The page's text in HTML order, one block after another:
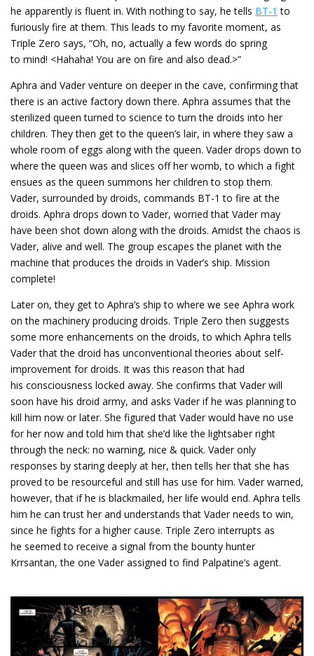
he apparently is fluent in. With nothing to say, he tells BT-1 to
furiously fire at them. This leads to my favorite moment, as
Triple Zero says, “Oh, no, actually a few words do spring
to mind! <Hahaha! You are on fire and also dead.>”
Aphra and Vader venture on deeper in the cave, confirming that
there is an active factory down there. Aphra assumes that the
sterilized queen turned to science to turn the droids into her
children. They then get to the queen’s lair, in where they saw a
whole room of eggs along with the queen. Vader drops down to
where the queen was and slices off her womb, to which a fight
ensues as the queen summons her children to stop them.
Vader, surrounded by droids, commands BT-1 to fire at the
droids. Aphra drops down to Vader, worried that Vader may
have been shot down along with the droids. Amidst the chaos is
Vader, alive and well. The group escapes the planet with the
machine that produces the droids in Vader’s ship. Mission
complete!
Later on, they get to Aphra’s ship to where we see Aphra work
on the machinery producing droids. Triple Zero then suggests
some more enhancements on the droids, to which Aphra tells
Vader that the droid has unconventional theories about self-
improvement for droids. It was this reason that had
his consciousness locked away. She confirms that Vader will
soon have his droid army, and asks Vader if he was planning to
kill him now or later. She figured that Vader would have no use
for her now and told him that she’d like the lightsaber right
through the neck: no warning, nice & quick. Vader only
responses by staring deeply at her, then tells her that she has
proved to be resourceful and still has use for him. Vader warned,
however, that if he is blackmailed, her life would end. Aphra tells
him he can trust her and understands that Vader needs to win,
since he fights for a higher cause. Triple Zero interrupts as
he seemed to receive a signal from the bounty hunter
Krrsantan, the one Vader assigned to find Palpatine’s agent.